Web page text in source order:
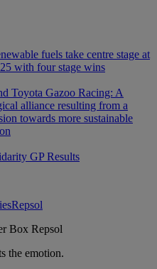
fuels take centre stage at
with four stage wins
Toyota Gazoo Racing: A
alliance resulting from a
towards more sustainable
GP Results
Box Repsol
the emotion.